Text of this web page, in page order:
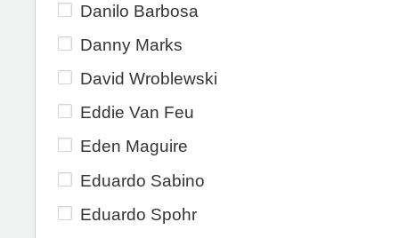
Danilo Barbosa
Danny Marks
David Wroblewski
Eddie Van Feu
Eden Maguire
Eduardo Sabino
Eduardo Spohr